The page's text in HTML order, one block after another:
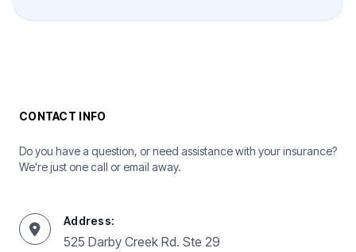
CONTACT INFO
Do you have a question, or need assistance with your insurance?
We're just one call or email away.
Address:
525 Darby Creek Rd. Ste 29